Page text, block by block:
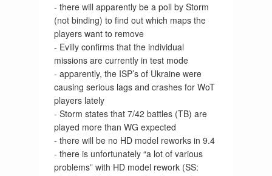
- there will apparently be a poll by Storm
(not binding) to find out which maps the
players want to remove
- Evilly confirms that the individual
missions are currently in test mode
- apparently, the ISP’s of Ukraine were
causing serious lags and crashes for WoT
players lately
- Storm states that 7/42 battles (TB) are
played more than WG expected
- there will be no HD model reworks in 9.4
- there is unfortunately “a lot of various
problems” with HD model rework (SS: